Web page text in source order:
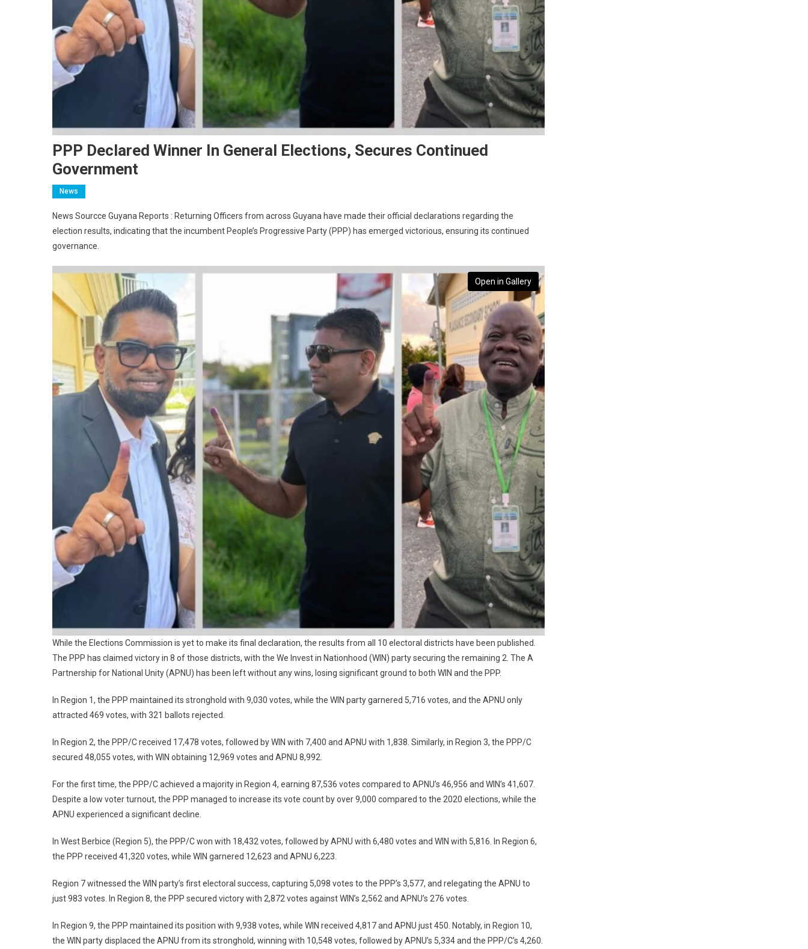
PPP Declared Winner In General Elections, Secures Continued
Government
News
News Sourcce Guyana Reports : Returning Officers from across Guyana have made their official declarations regarding the
election results, indicating that the incumbent People’s Progressive Party (PPP) has emerged victorious, ensuring its continued
governance.
Open in Gallery
While the Elections Commission is yet to make its final declaration, the results from all 10 electoral districts have been published.
The PPP has claimed victory in 8 of those districts, with the We Invest in Nationhood (WIN) party securing the remaining 2. The A
Partnership for National Unity (APNU) has been left without any wins, losing significant ground to both WIN and the PPP.
In Region 1, the PPP maintained its stronghold with 9,030 votes, while the WIN party garnered 5,716 votes, and the APNU only
attracted 469 votes, with 321 ballots rejected.
In Region 2, the PPP/C received 17,478 votes, followed by WIN with 7,400 and APNU with 1,838. Similarly, in Region 3, the PPP/C
secured 48,055 votes, with WIN obtaining 12,969 votes and APNU 8,992.
For the first time, the PPP/C achieved a majority in Region 4, earning 87,536 votes compared to APNU’s 46,956 and WIN’s 41,607.
Despite a low voter turnout, the PPP managed to increase its vote count by over 9,000 compared to the 2020 elections, while the
APNU experienced a significant decline.
In West Berbice (Region 5), the PPP/C won with 18,432 votes, followed by APNU with 6,480 votes and WIN with 5,816. In Region 6,
the PPP received 41,320 votes, while WIN garnered 12,623 and APNU 6,223.
Region 7 witnessed the WIN party’s first electoral success, capturing 5,098 votes to the PPP’s 3,577, and relegating the APNU to
just 983 votes. In Region 8, the PPP secured victory with 2,872 votes against WIN’s 2,562 and APNU’s 276 votes.
In Region 9, the PPP maintained its position with 9,938 votes, while WIN received 4,817 and APNU just 450. Notably, in Region 10,
the WIN party displaced the APNU from its stronghold, winning with 10,548 votes, followed by APNU’s 5,334 and the PPP/C’s 4,260.